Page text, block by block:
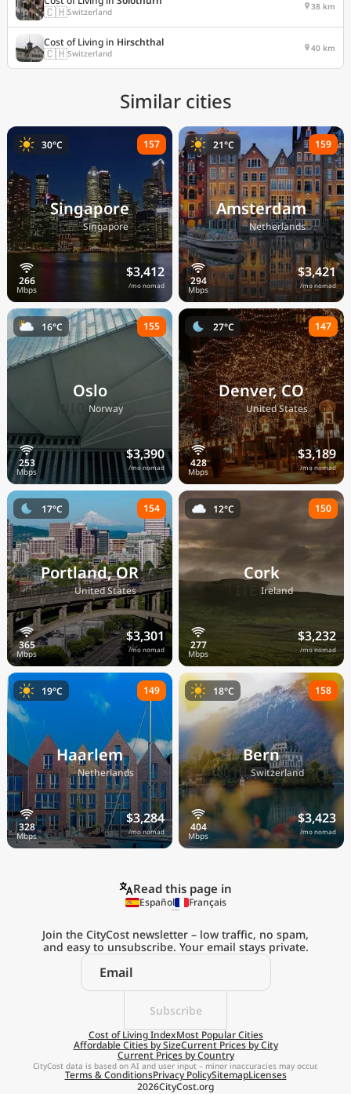
🇨🇭Switzerland 38 km
Cost of Living in Hirschthal
🇨🇭Switzerland 40 km
Similar cities
Singapore
🇸🇬Singapore
$3,412
/mo nomad
30°C 157
Amsterdam
🇳🇱Netherlands
$3,421
/mo nomad
21°C 159
Oslo
🇳🇴
Norway
$3,390
/mo nomad
16°C 155
Denver, CO
🇺🇸United States
$3,189
/mo nomad
27°C 147
Portland, OR
🇺🇸United States
$3,301
/mo nomad
17°C 154
Cork
🇮🇪Ireland
$3,232
/mo nomad
12°C 150
Haarlem
🇳🇱Netherlands
$3,284
/mo nomad
19°C 149
Bern
🇨🇭Switzerland
$3,423
/mo nomad
18°C 158
Explore the
Real Cost of Living
on the Go
Get App
Remind me later
Read this page in
Español Français
Subscribe
Join the CityCost newsletter – low traffic, no spam,
and easy to unsubscribe. Your email stays private.
Cost of Living IndexMost Popular Cities
Affordable Cities by SizeCurrent Prices by City
Current Prices by Country
2026CityCost.org
Terms & ConditionsPrivacy PolicySitemapLicenses
CityCost data is based on AI and user input – minor inaccuracies may occur.